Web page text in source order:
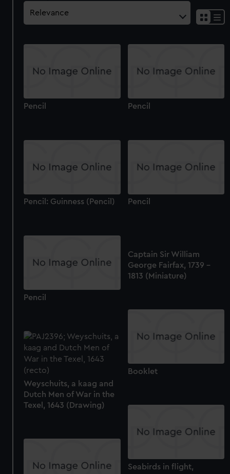
Pencil Pencil
Pencil: Guinness (Pencil) Pencil
Pencil
Captain Sir William
George Fairfax, 1739 -
1813 (Miniature)
Booklet
Weyschuits, a kaag and
Dutch Men of War in the
Texel, 1643 (Drawing)
Seabirds in flight,